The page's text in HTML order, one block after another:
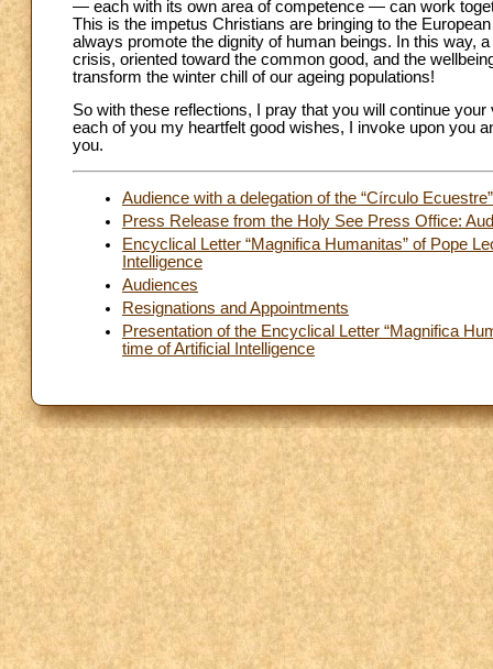
— each with its own area of competence — can work
This is the impetus Christians are bringing to the
always promote the dignity of human beings. In this way,
crisis, oriented toward the common good, and the
transform the winter chill of our ageing populations!
So with these reflections, I pray that you will continue
each of you my heartfelt good wishes, I invoke upon you
you.
Audience with a delegation of the “Círculo
Press Release from the Holy See Press Office:
Encyclical Letter “Magnifica Humanitas” of Pope
Intelligence
Audiences
Resignations and Appointments
Presentation of the Encyclical Letter “Magnifica
time of Artificial Intelligence